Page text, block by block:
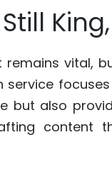
remains vital,
service
but also
content